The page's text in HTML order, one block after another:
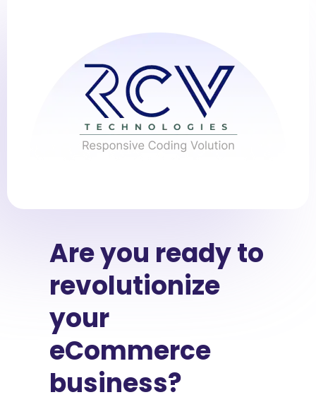
Are you ready to
revolutionize
your
eCommerce
business?